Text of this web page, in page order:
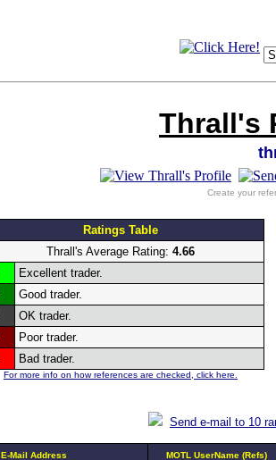
Thrall's
Create your
Ratings Table
Thrall's Average Rating: 4.66
Excellent trader.
Good trader.
OK trader.
Poor trader.
Bad trader.
For more info on how references are checked, click here.
Send e-mail to 10
E-Mail Address MOTL UserName (Refs)